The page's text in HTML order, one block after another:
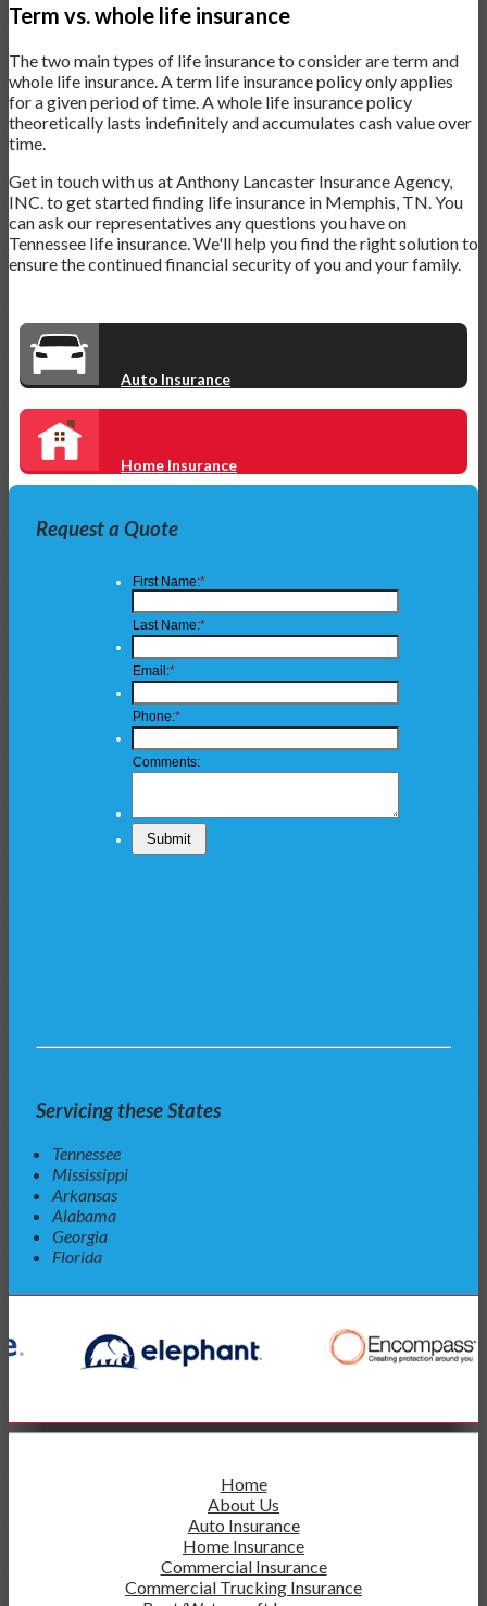
Term vs. whole life insurance
The two main types of life insurance to consider are term and
whole life insurance. A term life insurance policy only applies
for a given period of time. A whole life insurance policy
theoretically lasts indefinitely and accumulates cash value over
time.
Get in touch with us at Anthony Lancaster Insurance Agency,
INC. to get started finding life insurance in Memphis, TN. You
can ask our representatives any questions you have on
Tennessee life insurance. We'll help you find the right solution to
ensure the continued financial security of you and your family.
Auto Insurance
Home Insurance
Request a Quote
Servicing these States
Tennessee
Mississippi
Arkansas
Alabama
Georgia
Florida
Home
About Us
Auto Insurance
Home Insurance
Commercial Insurance
Commercial Trucking Insurance